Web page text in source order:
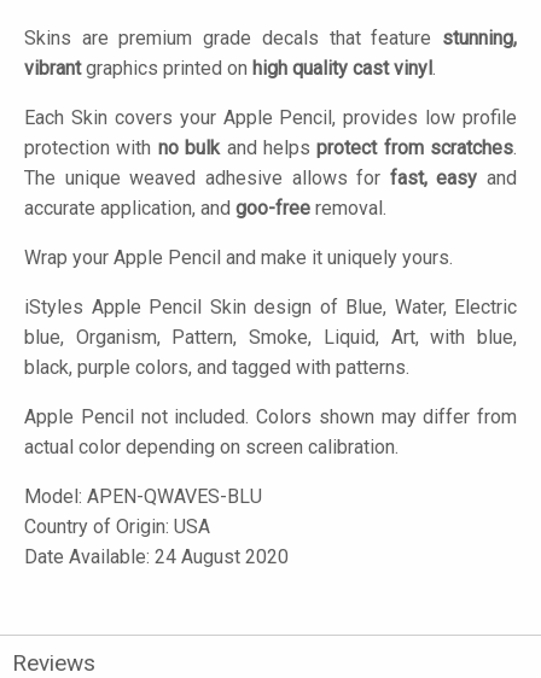
Skins are premium grade decals that feature stunning,
vibrantgraphics printed on high quality cast vinyl
Each Skin covers your Apple Pencil, provides low profile
protection with no bulk and helpsprotect from scratches
The unique weaved adhesive allows for fast, easy and
accurate application, and goo-free removal.
Wrap your Apple Pencil and make it uniquely yours.
iStyles Apple Pencil Skin design of Blue, Water, Electric
blue, Organism, Pattern, Smoke, Liquid, Art, with blue,
black, purple colors, and tagged with patterns.
Apple Pencil not included. Colors shown may differ from
actual color depending on screen calibration.
Model: APEN-QWAVES-BLU
Country of Origin: USA
Date Available: 24 August 2020
Reviews